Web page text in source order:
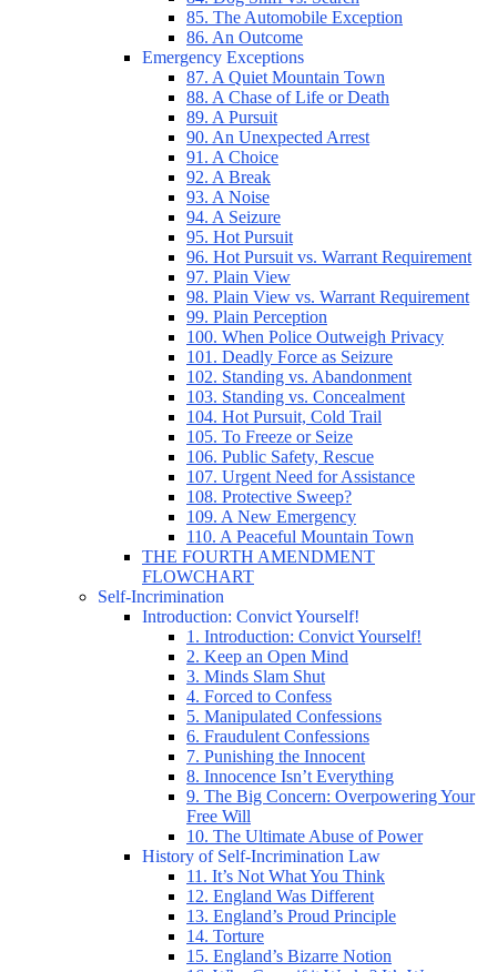
85. The Automobile Exception
86. An Outcome
Emergency Exceptions
87. A Quiet Mountain Town
88. A Chase of Life or Death
89. A Pursuit
90. An Unexpected Arrest
91. A Choice
92. A Break
93. A Noise
94. A Seizure
95. Hot Pursuit
96. Hot Pursuit vs. Warrant Requirement
97. Plain View
98. Plain View vs. Warrant Requirement
99. Plain Perception
100. When Police Outweigh Privacy
101. Deadly Force as Seizure
102. Standing vs. Abandonment
103. Standing vs. Concealment
104. Hot Pursuit, Cold Trail
105. To Freeze or Seize
106. Public Safety, Rescue
107. Urgent Need for Assistance
108. Protective Sweep?
109. A New Emergency
110. A Peaceful Mountain Town
THE FOURTH AMENDMENT
FLOWCHART
Self-Incrimination
Introduction: Convict Yourself!
1. Introduction: Convict Yourself!
2. Keep an Open Mind
3. Minds Slam Shut
4. Forced to Confess
5. Manipulated Confessions
6. Fraudulent Confessions
7. Punishing the Innocent
8. Innocence Isn’t Everything
9. The Big Concern: Overpowering Your
Free Will
10. The Ultimate Abuse of Power
History of Self-Incrimination Law
11. It’s Not What You Think
12. England Was Different
13. England’s Proud Principle
14. Torture
15. England’s Bizarre Notion